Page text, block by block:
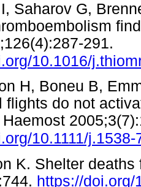
Saharov G,
291.
10.1016/
H, Boneu B,
flights do not
10.1111/
K. Shelter
https://doi.org/